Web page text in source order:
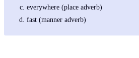
everywhere (place adverb)
fast (manner adverb)